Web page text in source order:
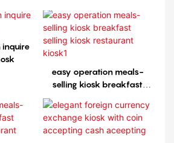
easy operation meals-
selling kiosk breakfast
kiosk1